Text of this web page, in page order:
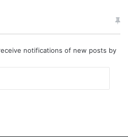
notifications of new posts by